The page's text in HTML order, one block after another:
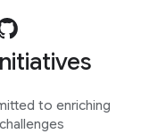
to enriching